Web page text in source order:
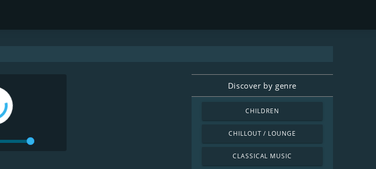
Discover by genre
CHILDREN
CHILLOUT / LOUNGE
CLASSICAL MUSIC